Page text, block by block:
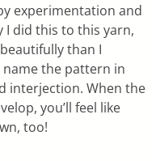
experimentation and
I did this to this yarn,
than I
name the pattern in
interjection. When the
you’ll feel like
too!